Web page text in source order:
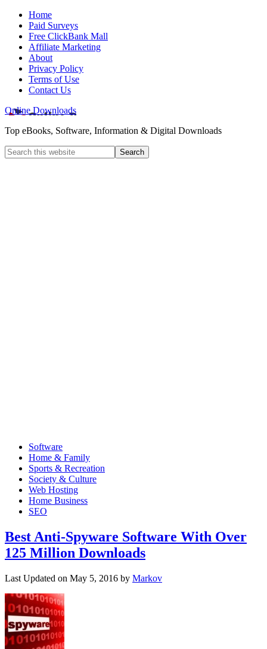
Home
Paid Surveys
Free ClickBank Mall
Affiliate Marketing
About
Privacy Policy
Terms of Use
Contact Us
Online Downloads
Top eBooks, Software, Information & Digital Downloads
Software
Home & Family
Sports & Recreation
Society & Culture
Web Hosting
Home Business
SEO
Best Anti-Spyware Software With Over
125 Million Downloads
Last Updated on May 5, 2016 by Markov